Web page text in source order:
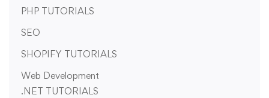
PHP TUTORIALS
SEO
SHOPIFY TUTORIALS
Web Development
.NET TUTORIALS